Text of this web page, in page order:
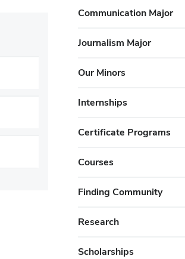
Communication Major
Journalism Major
Our Minors
Internships
Certificate Programs
Courses
Finding Community
Research
Scholarships